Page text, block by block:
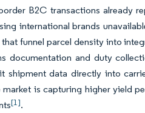
B2C transactions already
international brands
funnel parcel density into
documentation and duty
shipment data directly into
market is capturing higher yield
[1].